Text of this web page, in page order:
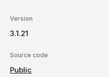
Version
3.1.21
Source code
Public